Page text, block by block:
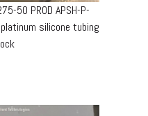
50 PROD APSH-P-
silicone tubing